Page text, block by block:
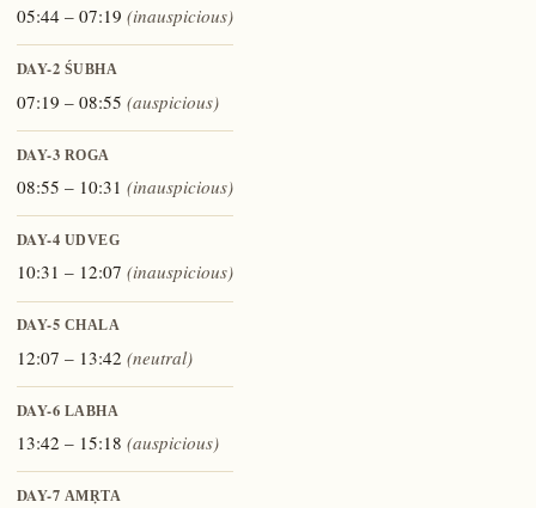
05:44 – 07:19 (inauspicious)
DAY-2 ŚUBHA
07:19 – 08:55 (auspicious)
DAY-3 ROGA
08:55 – 10:31 (inauspicious)
DAY-4 UDVEG
10:31 – 12:07 (inauspicious)
DAY-5 CHALA
12:07 – 13:42 (neutral)
DAY-6 LABHA
13:42 – 15:18 (auspicious)
DAY-7 AMṚTA